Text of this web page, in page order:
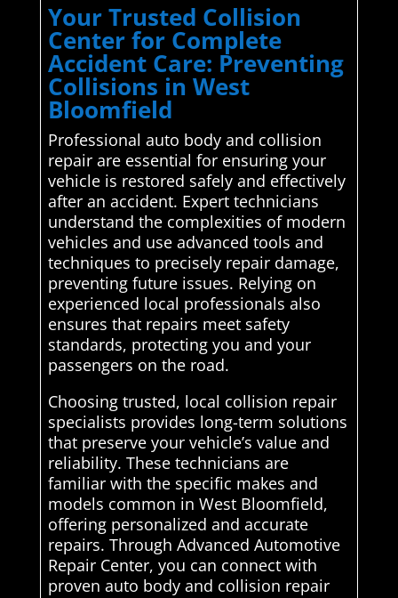
Your Trusted Collision
Center for Complete
Accident Care: Preventing
Collisions in West
Bloomfield
Professional auto body and collision
repair are essential for ensuring your
vehicle is restored safely and effectively
after an accident. Expert technicians
understand the complexities of modern
vehicles and use advanced tools and
techniques to precisely repair damage,
preventing future issues. Relying on
experienced local professionals also
ensures that repairs meet safety
standards, protecting you and your
passengers on the road.
Choosing trusted, local collision repair
specialists provides long-term solutions
that preserve your vehicle’s value and
reliability. These technicians are
familiar with the specific makes and
models common in West Bloomfield,
offering personalized and accurate
repairs. Through Advanced Automotive
Repair Center, you can connect with
proven auto body and collision repair